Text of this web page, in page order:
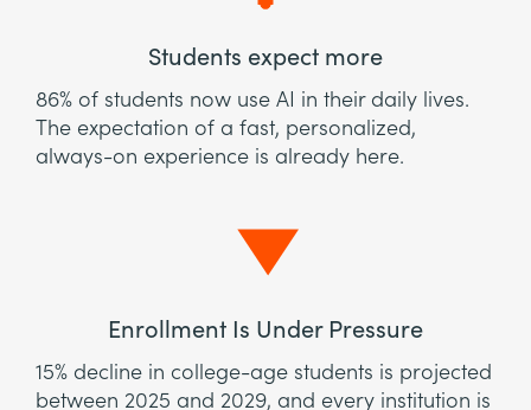
Students expect more
86% of students now use AI in their daily lives.
The expectation of a fast, personalized,
always-on experience is already here.
Enrollment Is Under Pressure
15% decline in college-age students is projected
between 2025 and 2029, and every institution is